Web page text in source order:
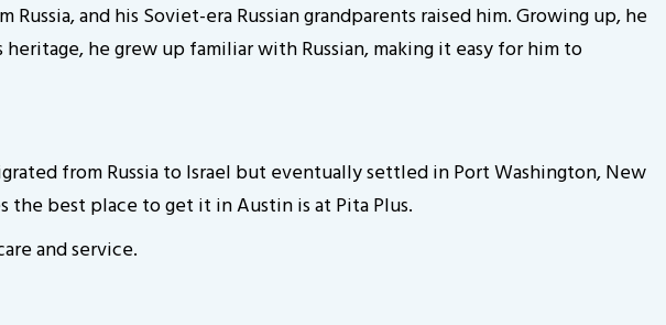
Russia, and his Soviet-era Russian grandparents raised him. Growing up, he
he grew up familiar with Russian, making it easy for him to
from Russia to Israel but eventually settled in Port Washington, New
the best place to get it in Austin is at Pita Plus.
and service.